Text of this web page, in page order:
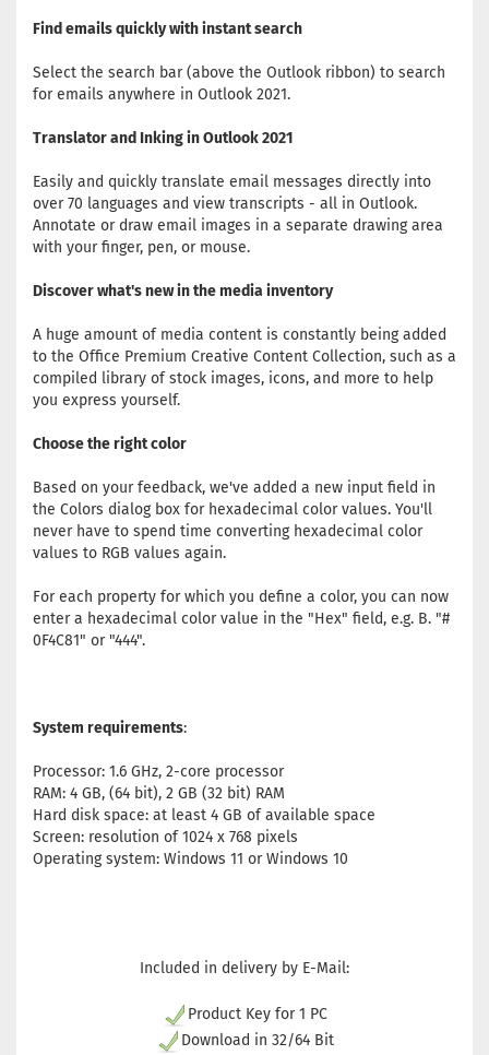
Find emails quickly with instant search
Select the search bar (above the Outlook ribbon) to search
for emails anywhere in Outlook 2021.
Translator and Inking in Outlook 2021
Easily and quickly translate email messages directly into
over 70 languages and view transcripts - all in Outlook.
Annotate or draw email images in a separate drawing area
with your finger, pen, or mouse.
Discover what's new in the media inventory
A huge amount of media content is constantly being added
to the Office Premium Creative Content Collection, such as a
compiled library of stock images, icons, and more to help
you express yourself.
Choose the right color
Based on your feedback, we've added a new input field in
the Colors dialog box for hexadecimal color values. You'll
never have to spend time converting hexadecimal color
values ​​to RGB values ​​again.
For each property for which you define a color, you can now
enter a hexadecimal color value in the "Hex" field, e.g. B. "#
0F4C81" or "444".
System requirements:
Processor: 1.6 GHz, 2-core processor
RAM: 4 GB, (64 bit), 2 GB (32 bit) RAM
Hard disk space: at least 4 GB of available space
Screen: resolution of 1024 x 768 pixels
Operating system: Windows 11 or Windows 10
Included in delivery by E-Mail:
Product Key for 1 PC
Download in 32/64 Bit